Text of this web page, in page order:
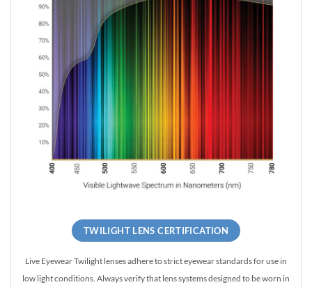
TWILIGHT LENS CERTIFICATION
Live Eyewear Twilight lenses adhere to strict eyewear standards for use in
low light conditions. Always verify that lens systems designed to be worn in